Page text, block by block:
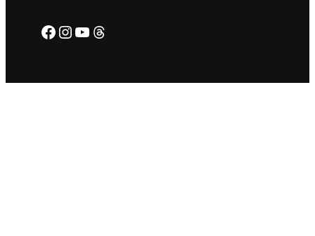
Facebook
Instagram
YouTube
Threads